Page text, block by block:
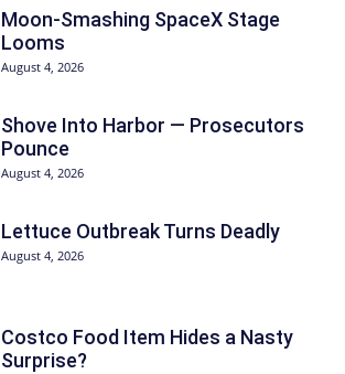
Moon-Smashing SpaceX Stage
Looms
August 4, 2026
Shove Into Harbor — Prosecutors
Pounce
August 4, 2026
Lettuce Outbreak Turns Deadly
August 4, 2026
Costco Food Item Hides a Nasty
Surprise?